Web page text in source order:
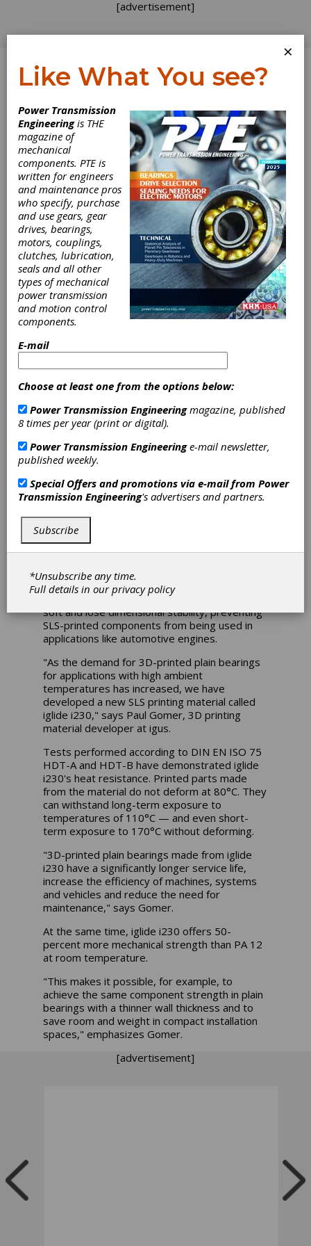
[advertisement]
Log In
PRODUCT NEWS
Igus Launches
iglide i230 3D
Printing Material
for High-Temp
Applications
Igus announces its new iglide i230 3D printing
material for selective laser sintering (SLS). This
new powder material can withstand
temperatures up to 110°C, expanding the use
cases for SLS-printed polymer components.
During SLS, a printer melts plastic powder
layer by layer to form bearings and other
components. However, parts made from
(nylon) 12 — are generally limited to
applications less than 80°C. Higher
temperatures cause the material to become
soft and lose dimensional stability, preventing
SLS-printed components from being used in
applications like automotive engines.
"As the demand for 3D-printed plain bearings
for applications with high ambient
temperatures has increased, we have
developed a new SLS printing material called
iglide i230," says Paul Gomer, 3D printing
material developer at igus.
Tests performed according to DIN EN ISO 75
HDT-A and HDT-B have demonstrated iglide
i230's heat resistance. Printed parts made
from the material do not deform at 80°C. They
can withstand long-term exposure to
temperatures of 110°C — and even short-
term exposure to 170°C without deforming.
"3D-printed plain bearings made from iglide
i230 have a significantly longer service life,
increase the efficiency of machines, systems
and vehicles and reduce the need for
maintenance," says Gomer.
At the same time, iglide i230 offers 50-
percent more mechanical strength than PA 12
at room temperature.
"This makes it possible, for example, to
achieve the same component strength in plain
bearings with a thinner wall thickness and to
save room and weight in compact installation
spaces," emphasizes Gomer.
[advertisement]
×
Like What You see?
Power Transmission
Engineeringis THE
magazine of
mechanical
components. PTE is
written for engineers
and maintenance pros
who specify, purchase
and use gears, gear
drives, bearings,
motors, couplings,
clutches, lubrication,
seals and all other
types of mechanical
power transmission
and motion control
components.
E-mail
Choose at least one from the options below:
Power Transmission Engineeringmagazine, published
8 times per year (print or digital).
Power Transmission Engineeringe-mail newsletter,
published weekly.
Special Offers and promotions via e-mail from Power
Transmission Engineering's advertisers and partners.
Subscribe
*Unsubscribe any time.
Full details in ourprivacy policy